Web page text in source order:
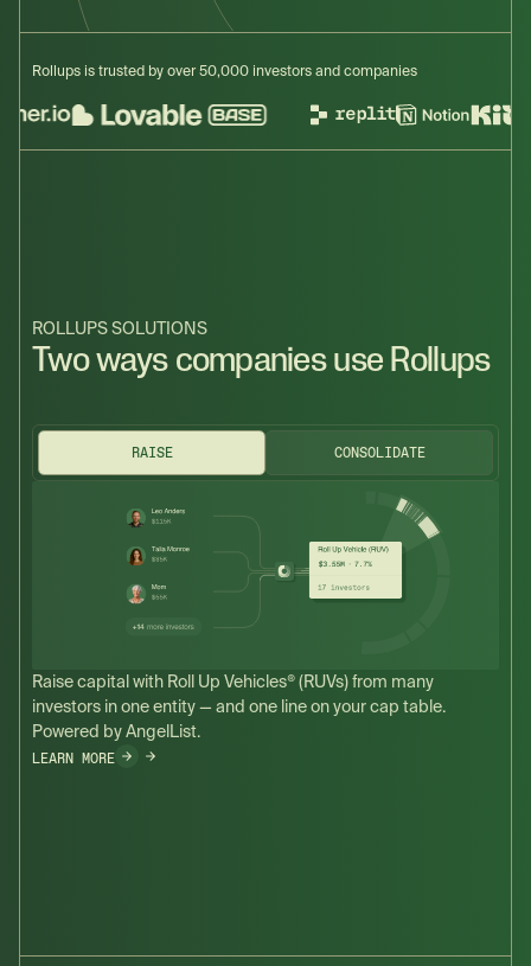
Rollups is trusted by over 50,000 investors and companies
ROLLUPS SOLUTIONS
Two ways companies use Rollups
RAISE CONSOLIDATE
Raise capital with Roll Up Vehicles® (RUVs) from many
investors in one entity — and one line on your cap table.
Powered by AngelList.
LEARN MORE